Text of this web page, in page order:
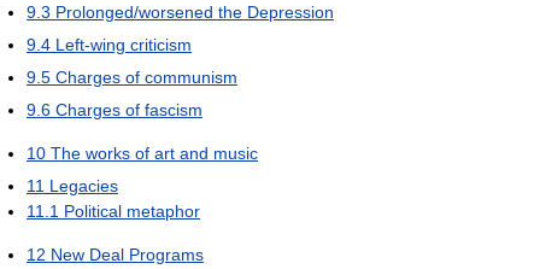
9.3 Prolonged/worsened the Depression
9.4 Left-wing criticism
9.5 Charges of communism
9.6 Charges of fascism
10 The works of art and music
11 Legacies
11.1 Political metaphor
12 New Deal Programs